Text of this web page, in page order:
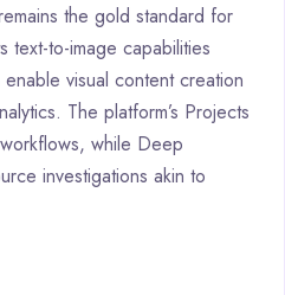
the gold standard for
text-to-image capabilities
visual content creation
The platform’s Projects
while Deep
investigations akin to